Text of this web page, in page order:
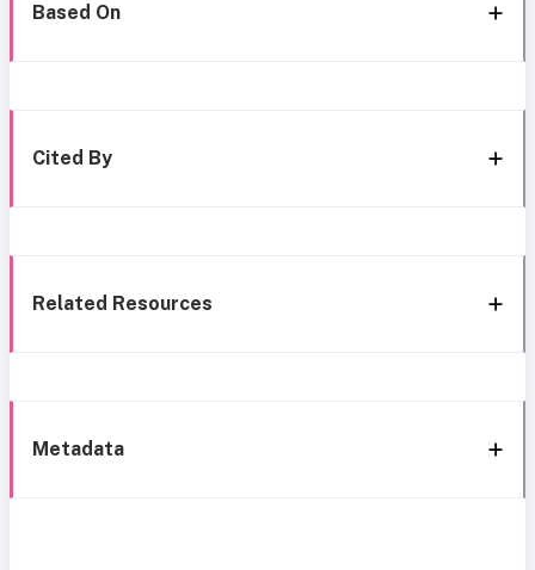
Based On
Cited By
Related Resources
Metadata